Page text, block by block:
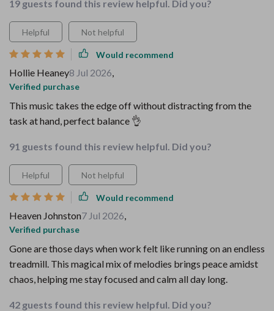
19 guests found this review helpful. Did you?
Helpful Not helpful
Would recommend
Hollie Heaney8 Jul 2026,
Verified purchase
This music takes the edge off without distracting from the
task at hand, perfect balance 👌
91 guests found this review helpful. Did you?
Helpful Not helpful
Would recommend
Heaven Johnston7 Jul 2026,
Verified purchase
Gone are those days when work felt like running on an endless
treadmill. This magical mix of melodies brings peace amidst
chaos, helping me stay focused and calm all day long.
42 guests found this review helpful. Did you?